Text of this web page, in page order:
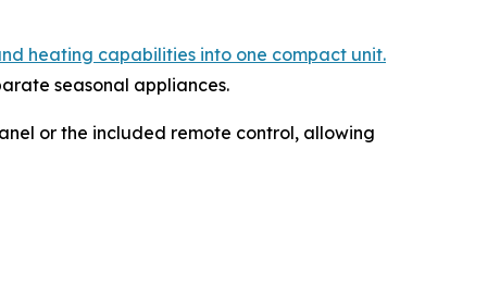
heating capabilities into one compact unit.
seasonal appliances.
or the included remote control, allowing